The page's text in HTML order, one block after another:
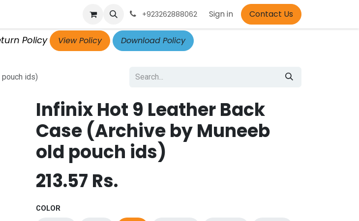
Contact Us Courses Appointment
+923262888062 Sign in Contact Us
Policy View Policy Download Policy
ids)
Infinix Hot 9 Leather Back
Case (Archive by Muneeb
old pouch ids)
213.57 Rs.
COLOR